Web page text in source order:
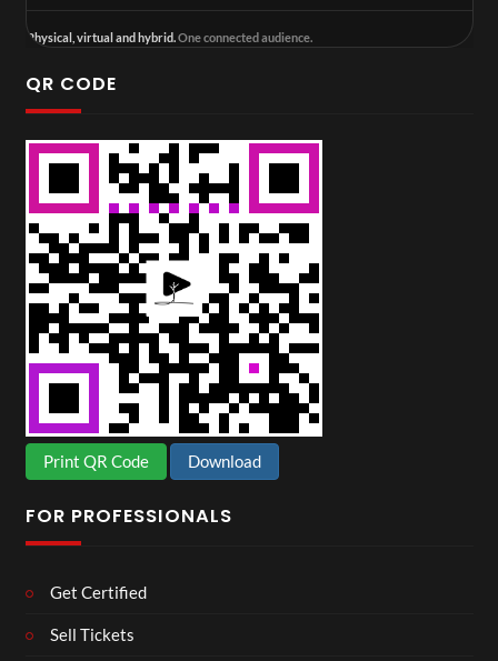
Physical, virtual and hybrid. One connected audience.
QR CODE
Print QR Code Download
FOR PROFESSIONALS
Get Certified
Sell Tickets